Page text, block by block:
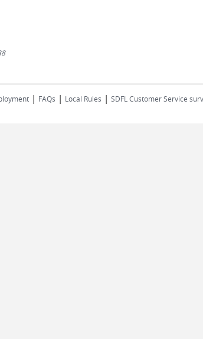
| FAQs | Local Rules | SDFL Customer Service